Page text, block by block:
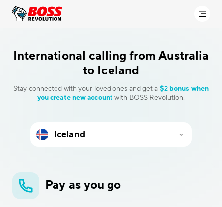
International calling from Australia
to Iceland
Stay connected with your loved ones and get a $2 bonus when
you create new account with BOSS Revolution.
Pay as you go